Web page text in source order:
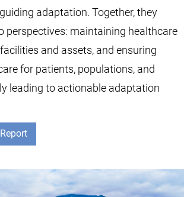
adaptation. Together, they
perspectives: maintaining healthcare
and assets, and ensuring
for patients, populations, and
leading to actionable adaptation